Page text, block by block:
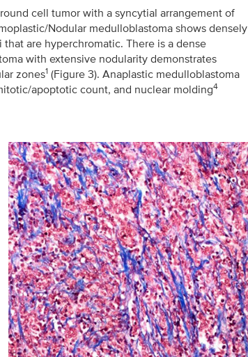
cell tumor with a syncytial arrangement of
Nodular medulloblastoma shows densely
are hyperchromatic. There is a dense
with extensive nodularity demonstrates
zones1 (Figure 3). Anaplastic medulloblastoma
apoptotic count, and nuclear molding4